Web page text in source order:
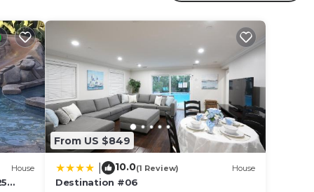
Be
that
House
From US $849
10.0(1 Review) House
Destination #06